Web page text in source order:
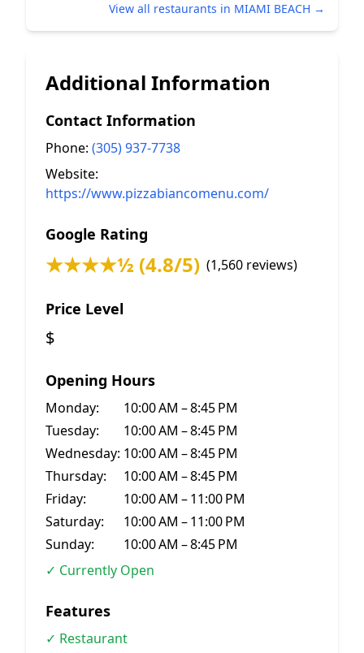
View all restaurants in MIAMI BEACH →
Additional Information
Contact Information
Phone: (305) 937-7738
Website:
https://www.pizzabiancomenu.com/
Google Rating
★★★★½ (4.8/5) (1,560 reviews)
Price Level
$
Opening Hours
Monday:
10:00 AM – 8:45 PM
Tuesday:
10:00 AM – 8:45 PM
Wednesday: 10:00 AM – 8:45 PM
Thursday:
10:00 AM – 8:45 PM
Friday:
10:00 AM – 11:00 PM
Saturday:
10:00 AM – 11:00 PM
Sunday:
10:00 AM – 8:45 PM
✓ Currently Open
Features
✓ Restaurant